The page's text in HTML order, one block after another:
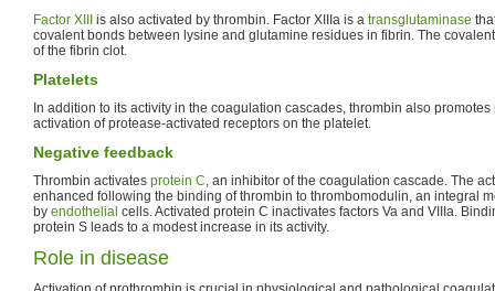
Factor XIII is also activated by thrombin. Factor XIIIa is a transglutaminase
covalent bonds between lysine and glutamine residues in fibrin. The
of the fibrin clot.
Platelets
In addition to its activity in the coagulation cascades, thrombin also promotes
activation of protease-activated receptors on the platelet.
Negative feedback
Thrombin activates protein C, an inhibitor of the coagulation cascade. The
enhanced following the binding of thrombin to thrombomodulin, an integral
by endothelial cells. Activated protein C inactivates factors Va and VIIIa.
protein S leads to a modest increase in its activity.
Role in disease